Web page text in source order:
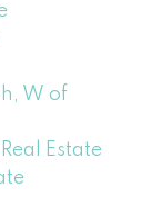
W of
Estate